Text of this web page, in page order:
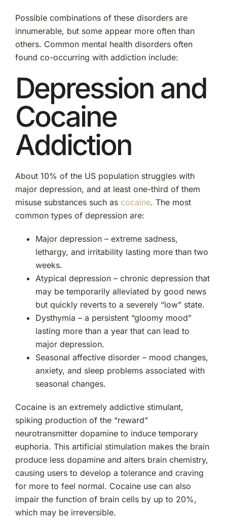
Possible combinations of these disorders are
innumerable, but some appear more often than
others. Common mental health disorders often
found co-occurring with addiction include:
Depression and
Cocaine
Addiction
About 10% of the US population struggles with
major depression, and at least one-third of them
misuse substances such as cocaine. The most
common types of depression are:
Major depression – extreme sadness,
lethargy, and irritability lasting more than two
weeks.
Atypical depression – chronic depression that
may be temporarily alleviated by good news
but quickly reverts to a severely “low” state.
Dysthymia – a persistent “gloomy mood”
lasting more than a year that can lead to
major depression.
Seasonal affective disorder – mood changes,
anxiety, and sleep problems associated with
seasonal changes.
Cocaine is an extremely addictive stimulant,
spiking production of the “reward”
neurotransmitter dopamine to induce temporary
euphoria. This artificial stimulation makes the brain
produce less dopamine and alters brain chemistry,
causing users to develop a tolerance and craving
for more to feel normal. Cocaine use can also
impair the function of brain cells by up to 20%,
which may be irreversible.